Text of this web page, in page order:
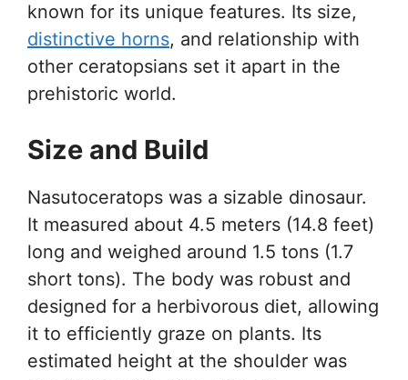
known for its unique features. Its size,
distinctive horns, and relationship with
other ceratopsians set it apart in the
prehistoric world.
Size and Build
Nasutoceratops was a sizable dinosaur.
It measured about 4.5 meters (14.8 feet)
long and weighed around 1.5 tons (1.7
short tons). The body was robust and
designed for a herbivorous diet, allowing
it to efficiently graze on plants. Its
estimated height at the shoulder was